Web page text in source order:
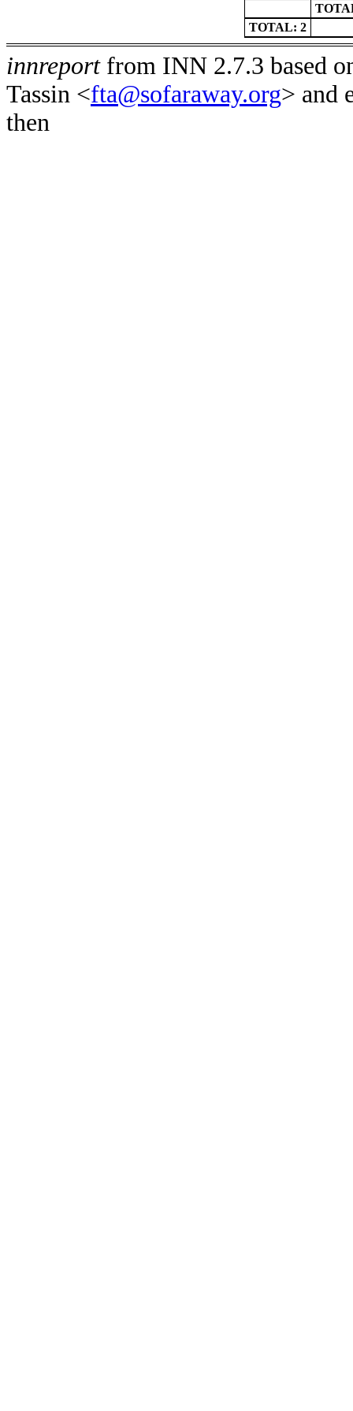
TOTAL: 2
innreportfrom INN 2.7.3 based
Tassin <fta@sofaraway.org> and
then